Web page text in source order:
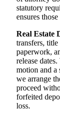
statutory
ensures
Real Estate
transfers, title
paperwork,
release
motion and a
we arrange
proceed
forfeited
loss.